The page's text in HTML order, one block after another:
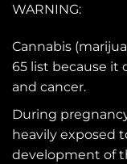
WARNING:
Cannabis
65 list because it
and cancer.
During
heavily exposed
development of